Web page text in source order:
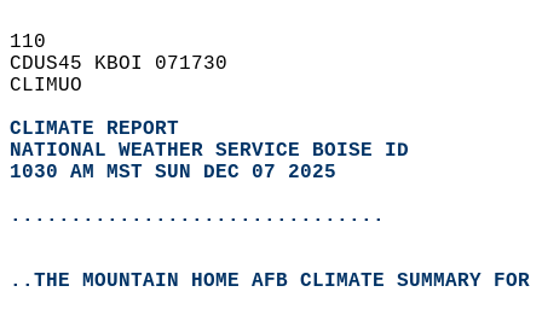
110
CDUS45 KBOI 071730
CLIMUO
CLIMATE REPORT
NATIONAL WEATHER SERVICE BOISE ID
1030 AM MST SUN DEC 07 2025
...............................
..THE MOUNTAIN HOME AFB CLIMATE SUMMARY